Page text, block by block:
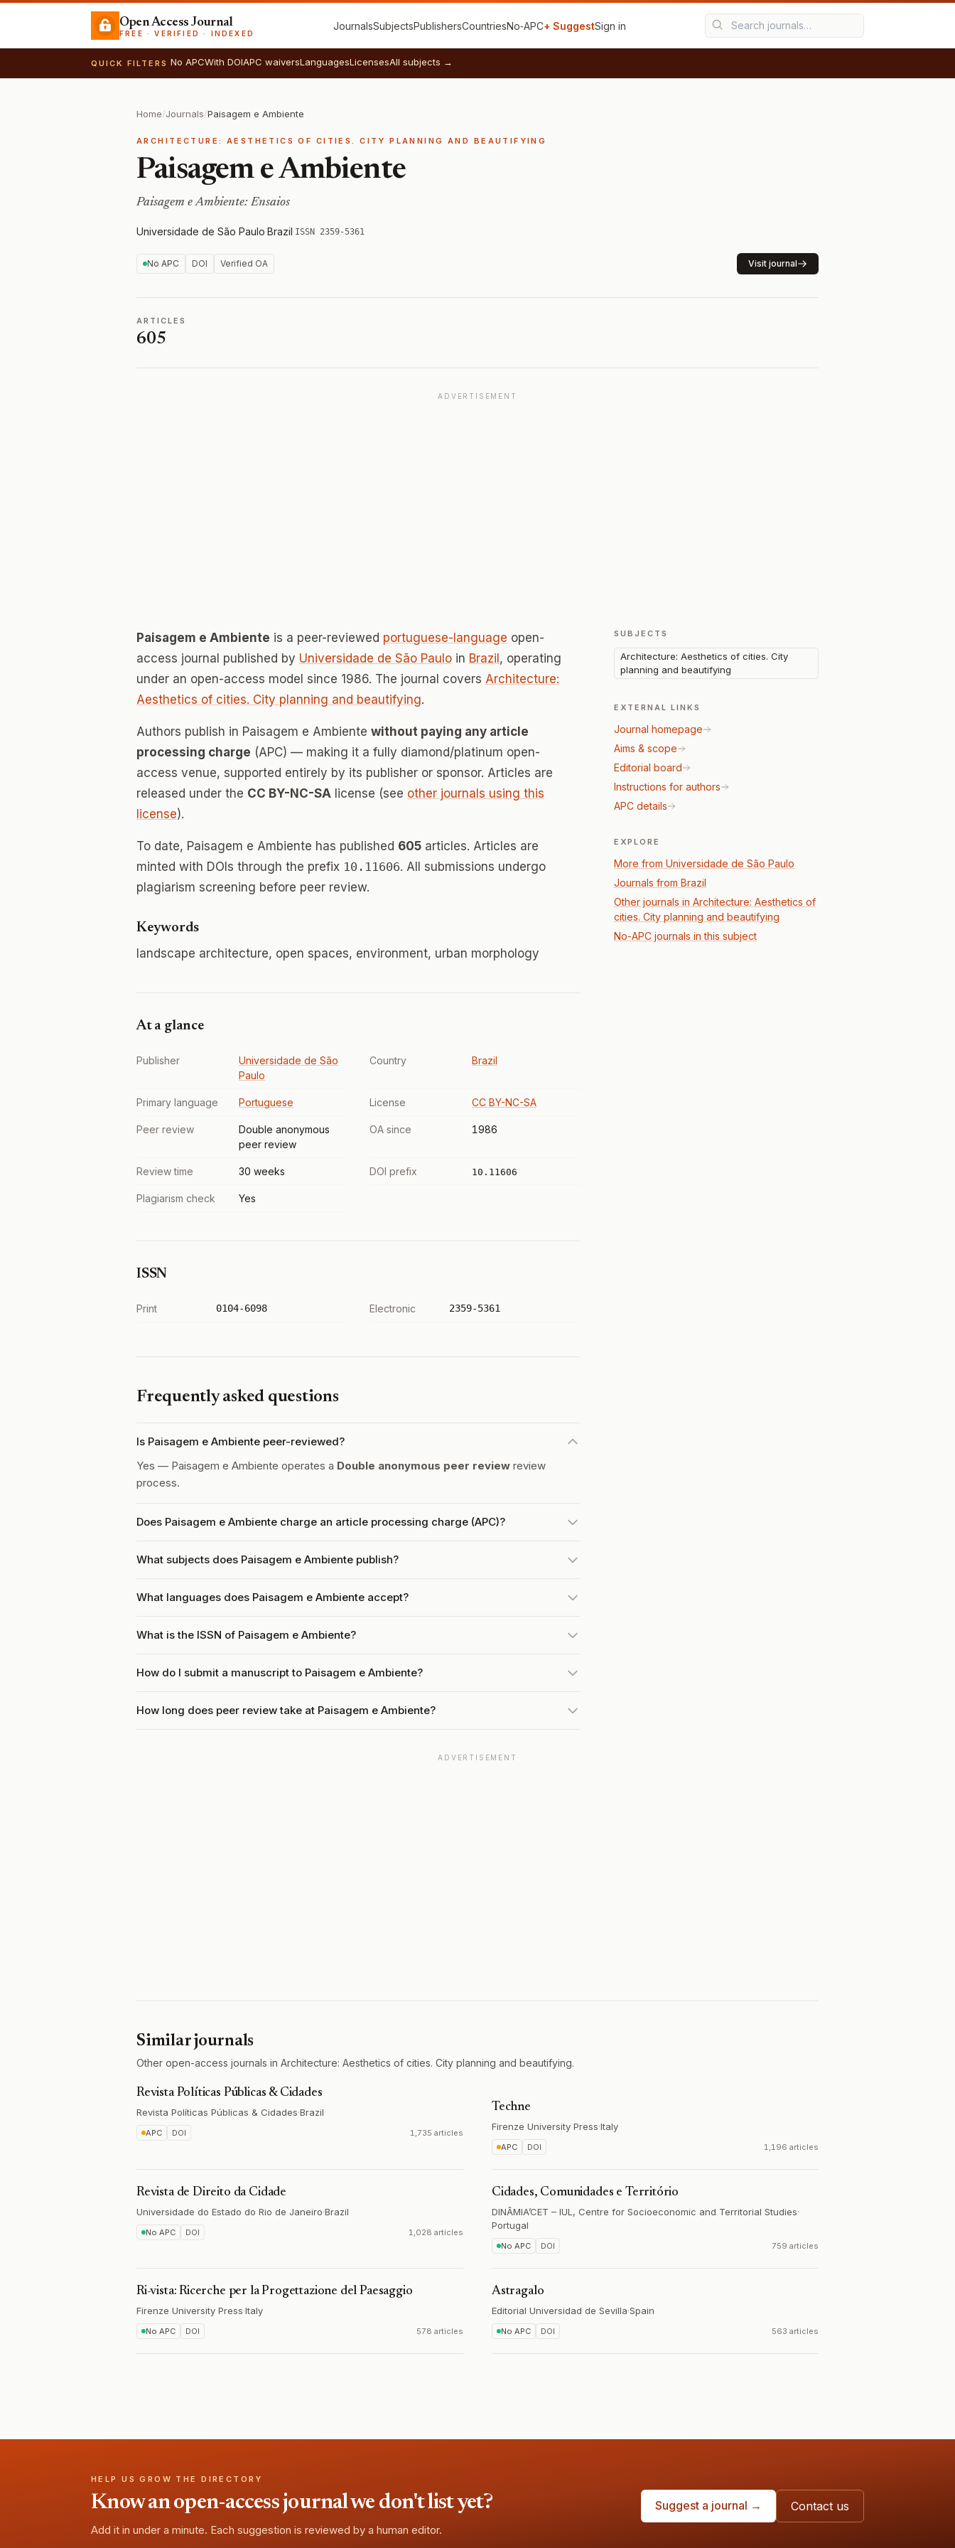
Open Access Journal
FREE · VERIFIED · INDEXED
JournalsSubjectsPublishersCountriesNo‑APC+ SuggestSign in
QUICK FILTERS No APCWith DOIAPC waiversLanguagesLicensesAll subjects →
Home/Journals/Paisagem e Ambiente
ARCHITECTURE: AESTHETICS OF CITIES. CITY PLANNING AND BEAUTIFYING
Paisagem e Ambiente
Paisagem e Ambiente: Ensaios
Universidade de São Paulo·Brazil·ISSN 2359-5361
No APC DOI Verified OA Visit journal
ARTICLES
605
ADVERTISEMENT
Paisagem e Ambiente is a peer-reviewed portuguese-language open-
access journal published by Universidade de São Paulo in Brazil , operating
under an open-access model since 1986. The journal covers Architecture:
Aesthetics of cities. City planning and beautifying.
Authors publish in Paisagem e Ambiente without paying any article
processing charge (APC) — making it a fully diamond/platinum open-
access venue, supported entirely by its publisher or sponsor. Articles are
released under the CC BY-NC-SA license (see other journals using this
license).
To date, Paisagem e Ambiente has published 605 articles. Articles are
minted with DOIs through the prefix 10.11606. All submissions undergo
plagiarism screening before peer review.
Keywords
landscape architecture, open spaces, environment, urban morphology
At a glance
Publisher
Universidade de São
Paulo
Country Brazil
Primary language Portuguese License CC BY-NC-SA
Peer review
Double anonymous
peer review
OA since 1986
Review time 30 weeks DOI prefix 10.11606
Plagiarism check Yes
ISSN
Print 0104-6098 Electronic 2359-5361
Frequently asked questions
Is Paisagem e Ambiente peer-reviewed?
Yes — Paisagem e Ambiente operates a Double anonymous peer review review
process.
Does Paisagem e Ambiente charge an article processing charge (APC)?
What subjects does Paisagem e Ambiente publish?
What languages does Paisagem e Ambiente accept?
What is the ISSN of Paisagem e Ambiente?
How do I submit a manuscript to Paisagem e Ambiente?
How long does peer review take at Paisagem e Ambiente?
SUBJECTS
Architecture: Aesthetics of cities. City
planning and beautifying
EXTERNAL LINKS
Journal homepage
Aims & scope
Editorial board
Instructions for authors
APC details
EXPLORE
More from Universidade de São Paulo
Journals from Brazil
Other journals in Architecture: Aesthetics of
cities. City planning and beautifying
No-APC journals in this subject
ADVERTISEMENT
Similar journals
Other open-access journals in Architecture: Aesthetics of cities. City planning and beautifying.
Revista Políticas Públicas & Cidades
Revista Políticas Públicas & Cidades·Brazil
APC DOI 1,735 articles
Techne
Firenze University Press·Italy
APC DOI 1,196 articles
Revista de Direito da Cidade
Universidade do Estado do Rio de Janeiro·Brazil
No APC DOI 1,028 articles
Cidades, Comunidades e Território
DINÂMIA’CET – IUL, Centre for Socioeconomic and Territorial Studies·
Portugal
No APC DOI 759 articles
Ri-vista: Ricerche per la Progettazione del Paesaggio
Firenze University Press·Italy
No APC DOI 578 articles
Astragalo
Editorial Universidad de Sevilla·Spain
No APC DOI 563 articles
HELP US GROW THE DIRECTORY
Know an open-access journal we don't list yet?
Add it in under a minute. Each suggestion is reviewed by a human editor.
Suggest a journal → Contact us